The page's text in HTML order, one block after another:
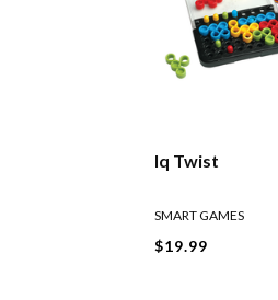
Iq Twist
SMART GAMES
$19.99